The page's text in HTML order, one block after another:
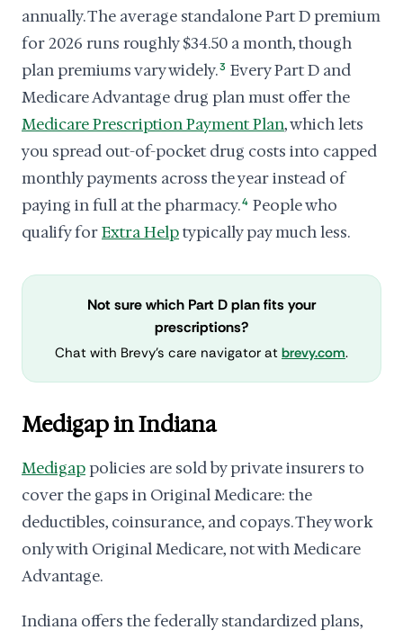
annually. The average standalone Part D premium
for 2026 runs roughly $34.50 a month, though
plan premiums vary widely.3 Every Part D and
Medicare Advantage drug plan must offer the
Medicare Prescription Payment Plan, which lets
you spread out-of-pocket drug costs into capped
monthly payments across the year instead of
paying in full at the pharmacy.4 People who
qualify forExtra Helptypically pay much less.
Not sure which Part D plan fits your
prescriptions?
Chat with Brevy's care navigator at brevy.com.
Medigap in Indiana
Medigappolicies are sold by private insurers to
cover the gaps in Original Medicare: the
deductibles, coinsurance, and copays. They work
only with Original Medicare, not with Medicare
Advantage.
Indiana offers the federally standardized plans,